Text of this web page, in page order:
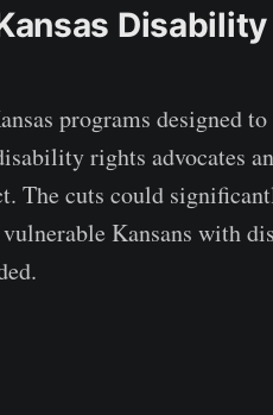
programs designed
rights advocates
The cuts could
Kansans with